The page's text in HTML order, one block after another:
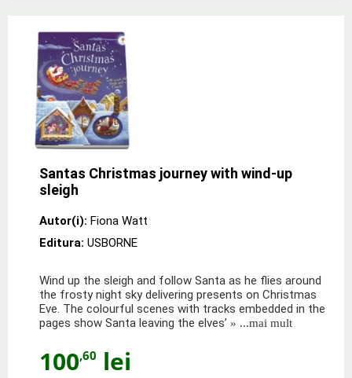
Santas Christmas journey with wind-up
sleigh
Autor(i): Fiona Watt
Editura: USBORNE
Wind up the sleigh and follow Santa as he flies around
the frosty night sky delivering presents on Christmas
Eve. The colourful scenes with tracks embedded in the
pages show Santa leaving the elves’ » ...mai mult
100,60 lei